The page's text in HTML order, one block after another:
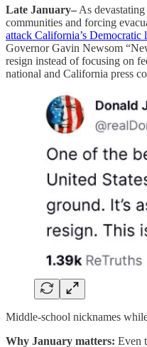
Late January– As
communities and forcing
attack California’s Democratic
Governor Gavin Newsom
resign instead of focusing on
national and California press
Middle-school nicknames
Why January matters: Even